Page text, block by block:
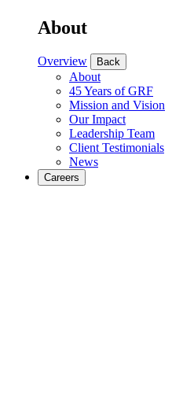
About
Overview Back
About
45 Years of GRF
Mission and Vision
Our Impact
Leadership Team
Client Testimonials
News
Careers